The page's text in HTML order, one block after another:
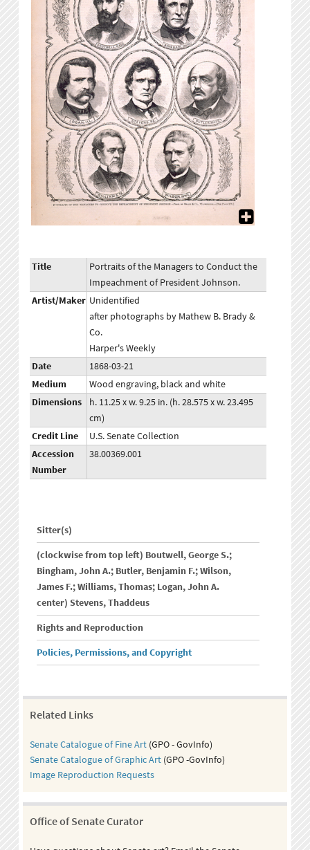
Title
Portraits of the Managers to Conduct the
Impeachment of President Johnson.
Artist/Maker Unidentified
after photographs by Mathew B. Brady &
Co.
Harper's Weekly
Date
1868-03-21
Medium
Wood engraving, black and white
Dimensions
h. 11.25 x w. 9.25 in. (h. 28.575 x w. 23.495
cm)
Credit Line
U.S. Senate Collection
Accession
Number
38.00369.001
Sitter(s)
(clockwise from top left) Boutwell, George S.;
Bingham, John A.; Butler, Benjamin F.; Wilson,
James F.; Williams, Thomas; Logan, John A.
center) Stevens, Thaddeus
Rights and Reproduction
Policies, Permissions, and Copyright
Related Links
Senate Catalogue of Fine Art (GPO - GovInfo)
Senate Catalogue of Graphic Art (GPO -GovInfo)
Image Reproduction Requests
Office of Senate Curator